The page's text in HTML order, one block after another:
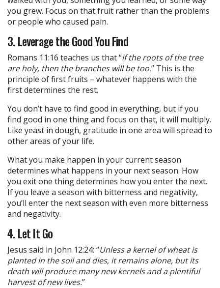
you grew. Focus on that fruit rather than the problems
or people who caused pain.
3. Leverage the Good You Find
Romans 11:16 teaches us that “if the roots of the tree
are holy, then the branches will be too.” This is the
principle of first fruits – whatever happens with the
first determines the rest.
You don’t have to find good in everything, but if you
find good in one thing and focus on that, it will multiply.
Like yeast in dough, gratitude in one area will spread to
other areas of your life.
What you make happen in your current season
determines what happens in your next season. How
you exit one thing determines how you enter the next.
If you leave a season with bitterness and negativity,
you’ll enter the next season with even more bitterness
and negativity.
4. Let It Go
Jesus said in John 12:24: “Unless a kernel of wheat is
planted in the soil and dies, it remains alone, but its
death will produce many new kernels and a plentiful
harvest of new lives.”